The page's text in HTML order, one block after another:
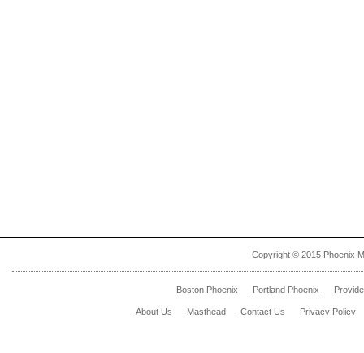
Copyright © 2015 Phoenix
Boston Phoenix Portland Phoenix
About Us Masthead Contact Us Privacy Policy